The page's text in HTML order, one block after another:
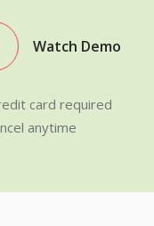
Watch Demo
card required
anytime